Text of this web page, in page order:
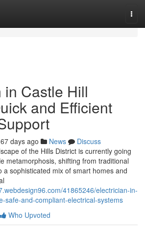
in Castle Hill
and Efficient
67 days ago News
Discuss
of the Hills District is currently going
metamorphosis, shifting from traditional
a sophisticated mix of smart homes and
41865246/electrician-in-
safe-and-compliant-electrical-systems
Who Upvoted